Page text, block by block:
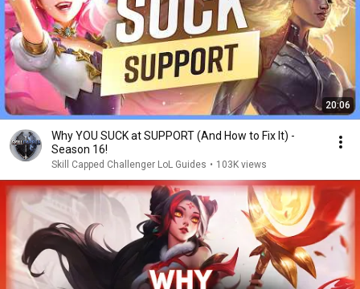
20:06
Why YOU SUCK at SUPPORT (And How to Fix It) -
Season 16!
Skill Capped Challenger LoL Guides • 103K views